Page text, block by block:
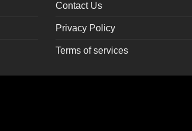
Contact Us
Privacy Policy
Terms of services